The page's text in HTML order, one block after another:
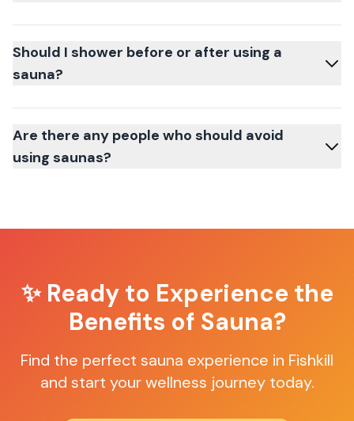
Should I shower before or after using a
sauna?
Are there any people who should avoid
using saunas?
✨ Ready to Experience the
Benefits of Sauna?
Find the perfect sauna experience in Fishkill
and start your wellness journey today.